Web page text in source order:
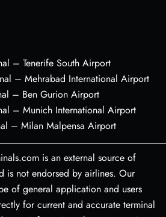
– Tenerife South Airport
– Mehrabad International Airport
– Ben Gurion Airport
– Munich International Airport
– Milan Malpensa Airport
is an external source of
is not endorsed by airlines. Our
of general application and users
for current and accurate terminal